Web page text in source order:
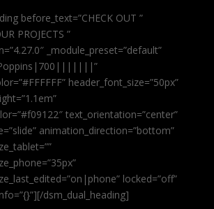
before_text=”CHECK OUT ”
PROJECTS ”
_module_preset=”default”
header_font_size=”50px”
text_orientation=”center”
animation_direction=”bottom”
locked=”off”
dsm_dual_heading]